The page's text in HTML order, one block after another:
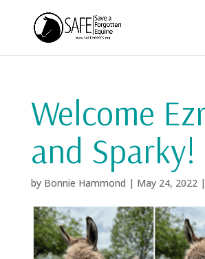
Welcome
and Sparky!
by Bonnie Hammond | May 24, 2022|